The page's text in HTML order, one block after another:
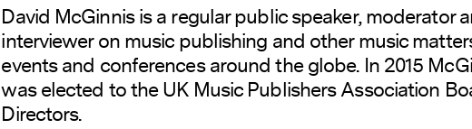
David McGinnis is a regular public speaker, moderator
interviewer on music publishing and other music
events and conferences around the globe. In 2015
was elected to the UK Music Publishers Association
Directors.